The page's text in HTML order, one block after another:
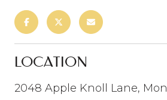
LOCATION
2048 Apple Knoll Lane,